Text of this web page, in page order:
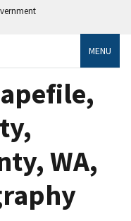
MENU
WA,